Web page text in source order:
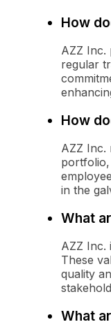
How
AZZ Inc.
regular
How
AZZ Inc.
in the
What
AZZ Inc.
These
quality
What